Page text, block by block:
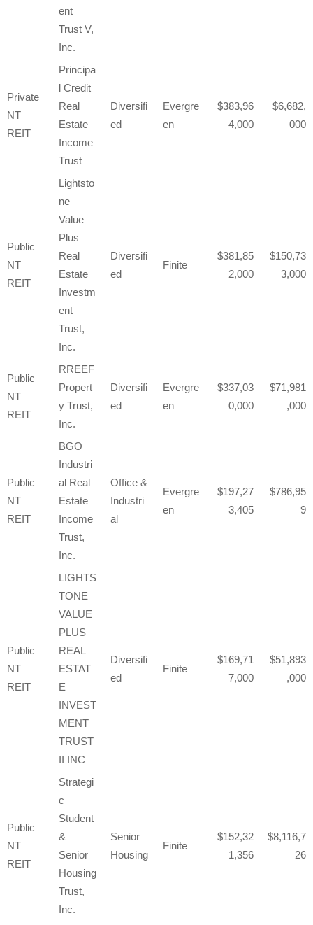
ent
Trust V,
Inc.
Private
NT
REIT
Principa
l Credit
Real
Estate
Income
Trust
Diversifi
ed
Evergre
en
383,96
4,000
6,682,
000
Public
NT
REIT
Lightsto
ne
Value
Plus
Real
Estate
Investm
ent
Trust,
Inc.
Diversifi
ed
Finite
381,85
2,000
150,73
3,000
Public
NT
REIT
RREEF
Propert
y Trust,
Inc.
Diversifi
ed
Evergre
en
337,03
0,000
71,981
,000
Public
NT
REIT
BGO
Industri
al Real
Estate
Income
Trust,
Inc.
Office &
Industri
al
Evergre
en
197,27
3,405
786,95
9
Public
NT
REIT
LIGHTS
TONE
VALUE
PLUS
REAL
ESTAT
E
INVEST
MENT
TRUST
II INC
Diversifi
ed
Finite
169,71
7,000
51,893
,000
Public
NT
REIT
Strategi
c
Student
&
Senior
Housing
Trust,
Inc.
Senior
Housing
Finite
152,32
1,356
8,116,7
26